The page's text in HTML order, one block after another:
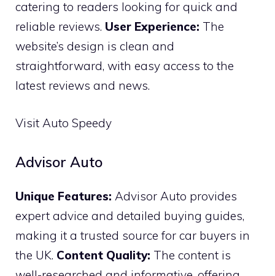
catering to readers looking for quick and
reliable reviews. User Experience: The
website’s design is clean and
straightforward, with easy access to the
latest reviews and news.
Visit Auto Speedy
Advisor Auto
Unique Features: Advisor Auto provides
expert advice and detailed buying guides,
making it a trusted source for car buyers in
the UK. Content Quality: The content is